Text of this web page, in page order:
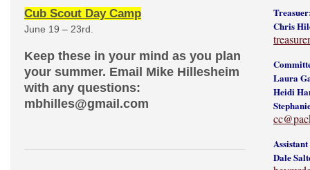
Cub Scout Day Camp
June 19 – 23rd.
Keep these in your mind as you plan
your summer. Email Mike Hillesheim
with any questions:
mbhilles@gmail.com
Chris
Laura
Heidi
Dale